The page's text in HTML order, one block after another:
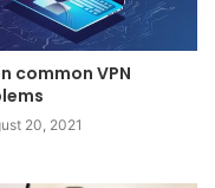
common VPN
20, 2021